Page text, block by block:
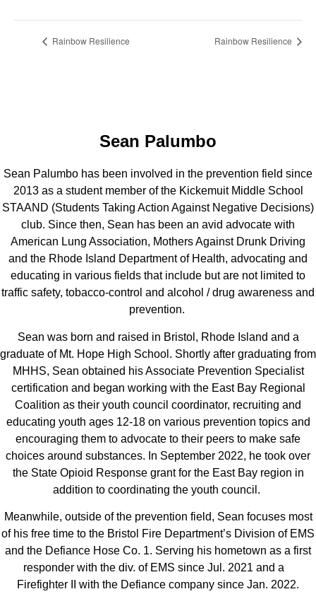
Rainbow Resilience Rainbow Resilience
Sean Palumbo
Sean Palumbo has been involved in the prevention field since
2013 as a student member of the Kickemuit Middle School
STAAND (Students Taking Action Against Negative Decisions)
club. Since then, Sean has been an avid advocate with
American Lung Association, Mothers Against Drunk Driving
and the Rhode Island Department of Health, advocating and
educating in various fields that include but are not limited to
traffic safety, tobacco-control and alcohol / drug awareness and
prevention.
Sean was born and raised in Bristol, Rhode Island and a
graduate of Mt. Hope High School. Shortly after graduating from
MHHS, Sean obtained his Associate Prevention Specialist
certification and began working with the East Bay Regional
Coalition as their youth council coordinator, recruiting and
educating youth ages 12-18 on various prevention topics and
encouraging them to advocate to their peers to make safe
choices around substances. In September 2022, he took over
the State Opioid Response grant for the East Bay region in
addition to coordinating the youth council.
Meanwhile, outside of the prevention field, Sean focuses most
of his free time to the Bristol Fire Department’s Division of EMS
and the Defiance Hose Co. 1. Serving his hometown as a first
responder with the div. of EMS since Jul. 2021 and a
Firefighter II with the Defiance company since Jan. 2022.